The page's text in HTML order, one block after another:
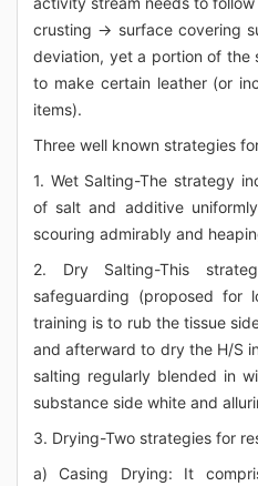
crusting → surface covering
deviation, yet a portion of the
to make certain leather (or
items).
Three well known strategies
1. Wet Salting-The strategy
of salt and additive
scouring admirably and
2. Dry Salting-This
safeguarding (proposed for
training is to rub the tissue
and afterward to dry the H/S
salting regularly blended in
substance side white and
3. Drying-Two strategies for
a) Casing Drying: It